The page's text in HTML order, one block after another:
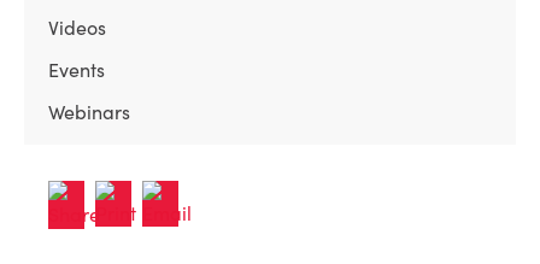
Videos
Events
Webinars